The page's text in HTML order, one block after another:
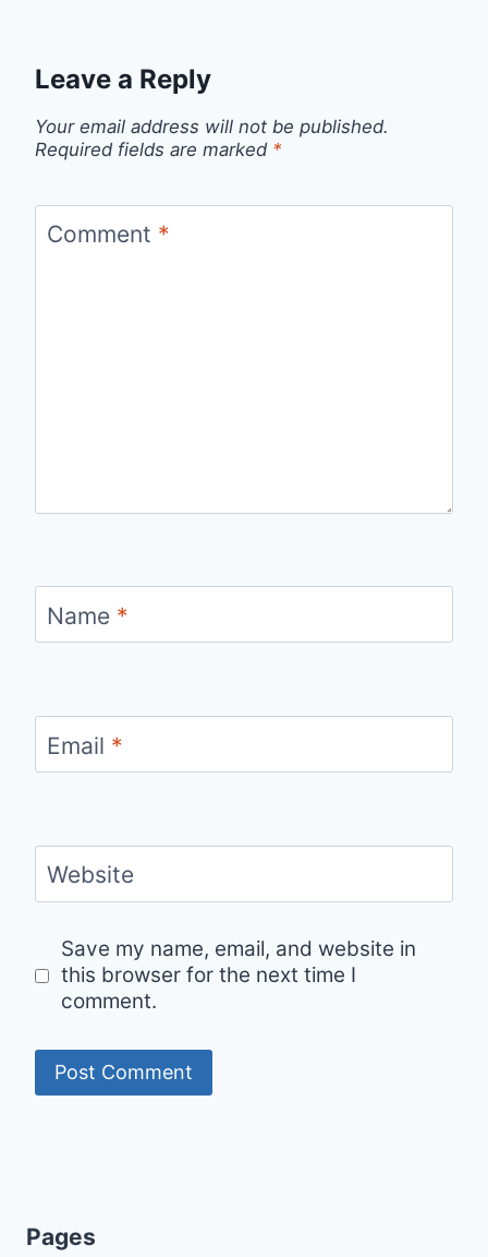
Leave a Reply
Your email address will not be published.
Required fields are marked *
Comment *
Name *
Email *
Website
Save my name, email, and website in
this browser for the next time I
comment.
Pages